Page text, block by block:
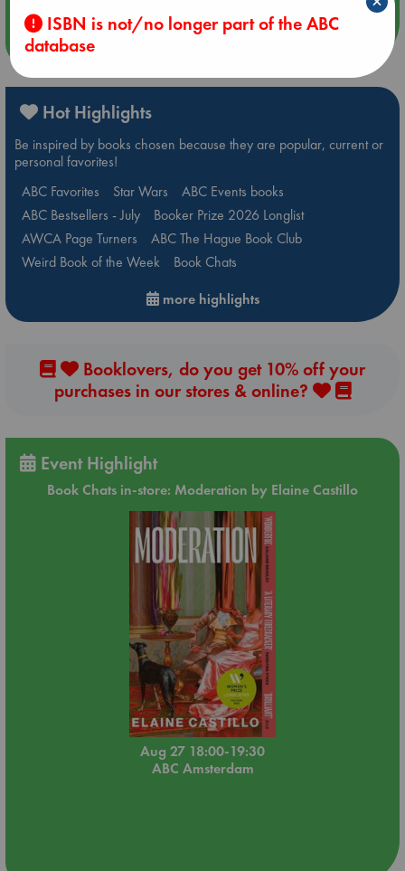
more events
Hot Highlights
Be inspired by books chosen because they are popular, current or
personal favorites!
ABC Favorites
Star Wars
ABC Events books
ABC Bestsellers - July
Booker Prize 2026 Longlist
AWCA Page Turners
ABC The Hague Book Club
Weird Book of the Week
Book Chats
more highlights
Booklovers, do you get 10% off your
purchases in our stores & online?
Event Highlight
Book Chats in-store: Moderation by Elaine Castillo
Aug 27 18:00-19:30
ABC Amsterdam
ISBN is not/no longer part of the ABC
database